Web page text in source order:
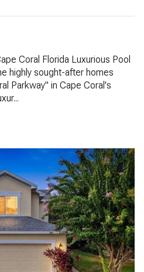
Coral Florida Luxurious Pool
highly sought-after homes
Parkway" in Cape Coral's